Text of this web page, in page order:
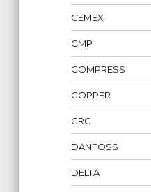
CEMEX
CMP
COMPRESS
COPPER
CRC
DANFOSS
DELTA